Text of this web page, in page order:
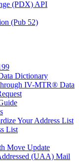
(PDX) API
(Pub 52)
Dictionary
IV-MTR® Data
Your Address List
List
Move Update
(UAA) Mail